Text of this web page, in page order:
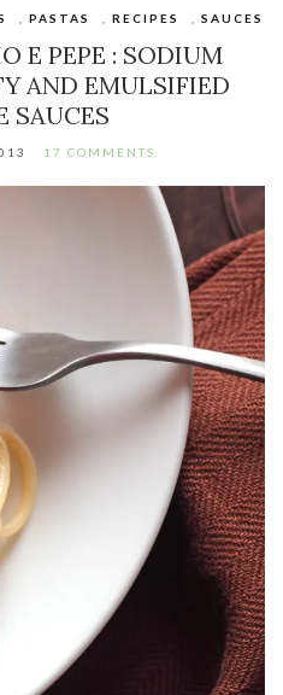
PASTAS RECIPES SAUCES
E PEPE : SODIUM
AND EMULSIFIED
SAUCES
17 COMMENTS